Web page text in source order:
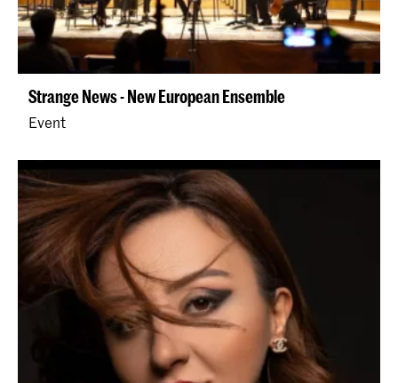
Strange News - New European Ensemble
Event